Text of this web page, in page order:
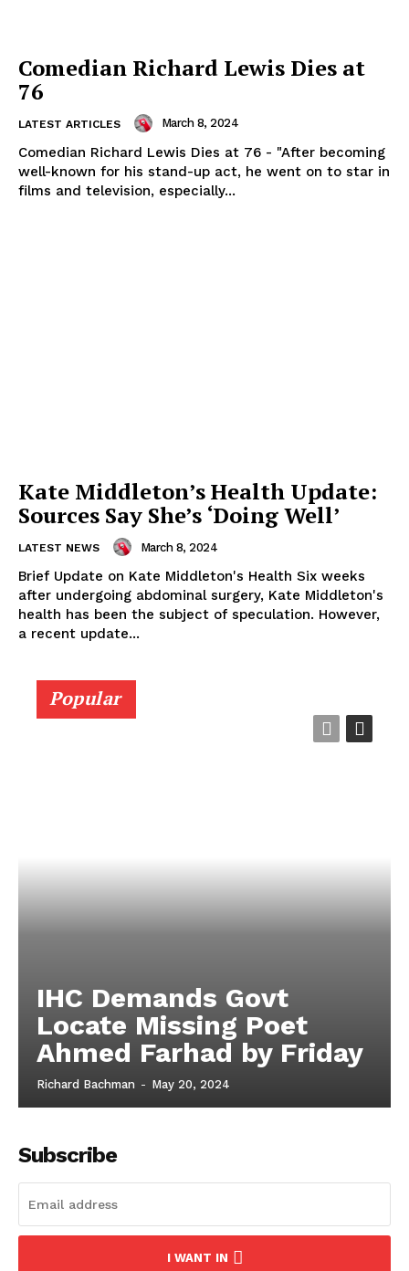
Comedian Richard Lewis Dies at
76
LATEST ARTICLES March 8, 2024
Comedian Richard Lewis Dies at 76 - "After becoming
well-known for his stand-up act, he went on to star in
films and television, especially...
Kate Middleton’s Health Update:
Sources Say She’s ‘Doing Well’
LATEST NEWS March 8, 2024
Brief Update on Kate Middleton's Health Six weeks
after undergoing abdominal surgery, Kate Middleton's
health has been the subject of speculation. However,
a recent update...
Popular
IHC Demands Govt
Locate Missing Poet
Ahmed Farhad by Friday
Richard Bachman - May 20, 2024
Subscribe
I WANT IN